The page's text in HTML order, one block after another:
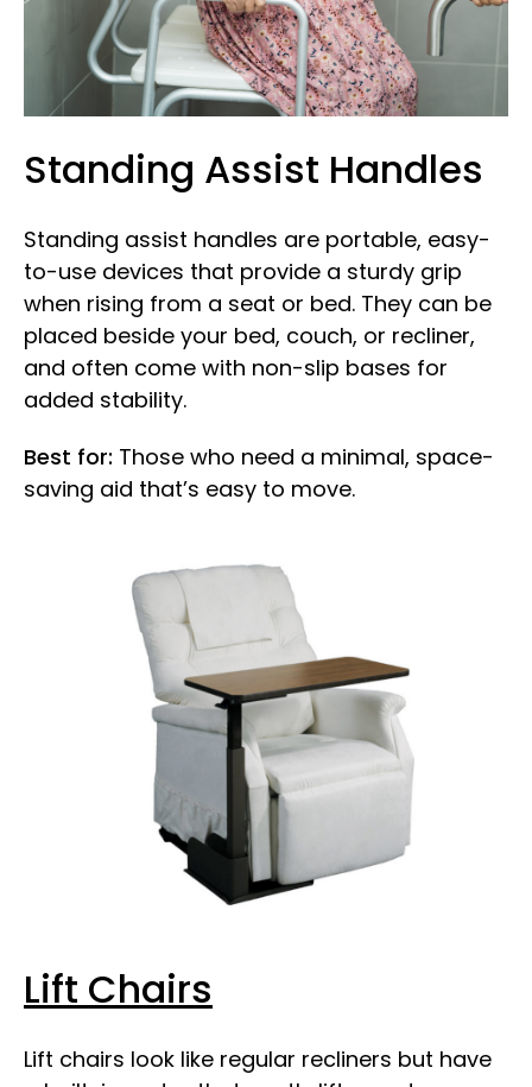
Standing Assist Handles
Standing assist handles are portable, easy-
to-use devices that provide a sturdy grip
when rising from a seat or bed. They can be
placed beside your bed, couch, or recliner,
and often come with non-slip bases for
added stability.
Best for: Those who need a minimal, space-
saving aid that’s easy to move.
Lift Chairs
Lift chairs look like regular recliners but have